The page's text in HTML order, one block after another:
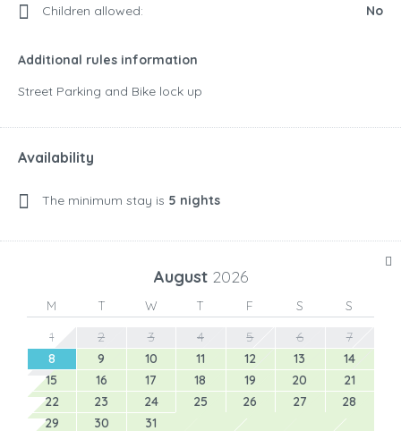
Children allowed:
No
Additional rules information
Street Parking and Bike lock up
Availability
The minimum stay is 5 nights
August 2026
M T W T F S
S
1
2 3 4 5 6
7
8
9 10 11 12 13
14
15
16 17 18 19 20
21
22
23 24 25 26 27
28
29
30 31